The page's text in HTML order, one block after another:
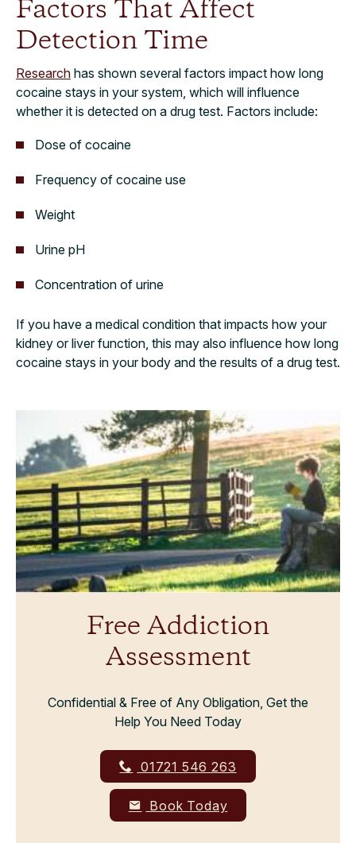
Factors That Affect
Detection Time
Research has shown several factors impact how long
cocaine stays in your system, which will influence
whether it is detected on a drug test. Factors include:
Dose of cocaine
Frequency of cocaine use
Weight
Urine pH
Concentration of urine
If you have a medical condition that impacts how your
kidney or liver function, this may also influence how long
cocaine stays in your body and the results of a drug test.
Free Addiction
Assessment
Confidential & Free of Any Obligation, Get the
Help You Need Today
01721 546 263
Book Today